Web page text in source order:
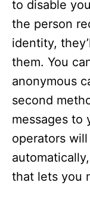
to disable
the person
identity,
them. You
anonymous
second
messages to
operators
that lets you